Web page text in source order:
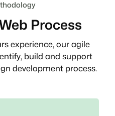
Process
experience, our agile
build and support
development process.